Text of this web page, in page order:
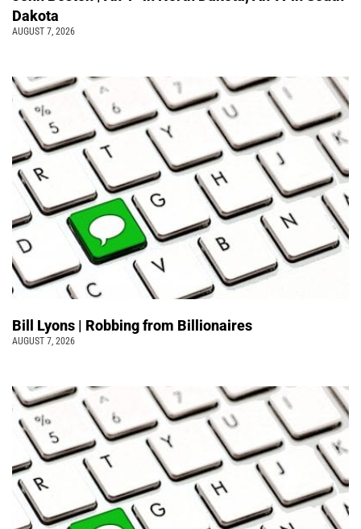
Dakota
AUGUST 7, 2026
Bill Lyons | Robbing from Billionaires
AUGUST 7, 2026